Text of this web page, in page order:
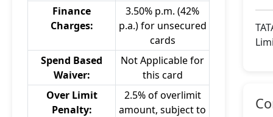
Finance
Charges:
3.50% p.m. (42%
p.a.) for unsecured
cards
Spend Based
Waiver:
Not Applicable for
this card
Over Limit
Penalty:
2.5% of overlimit
amount, subject to